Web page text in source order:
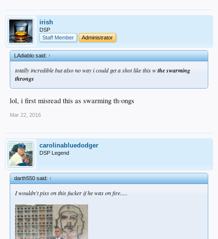
irish
DSP
Staff Member
Administrator
LAdiablo said:↑
totally incredible but also no way i could get a shot like this wthe swarming
throngs
lol, i first misread this as swarming throngs
Mar 22, 2016
carolinabluedodger
DSP Legend
darth550 said:↑
I wouldn't piss on this fucker if he was on fire.....